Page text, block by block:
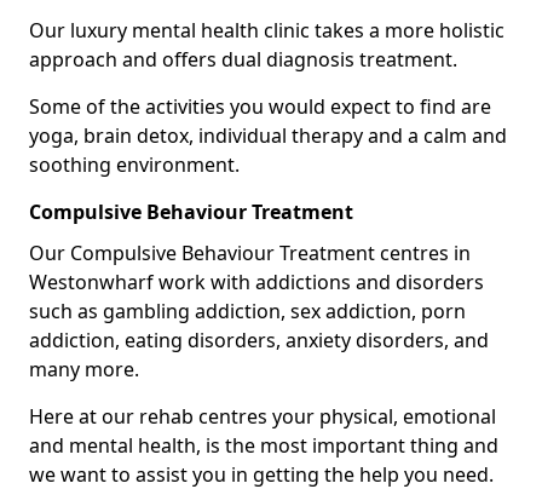
Our luxury mental health clinic takes a more holistic
approach and offers dual diagnosis treatment.
Some of the activities you would expect to find are
yoga, brain detox, individual therapy and a calm and
soothing environment.
Compulsive Behaviour Treatment
Our Compulsive Behaviour Treatment centres in
Westonwharf work with addictions and disorders
such as gambling addiction, sex addiction, porn
addiction, eating disorders, anxiety disorders, and
many more.
Here at our rehab centres your physical, emotional
and mental health, is the most important thing and
we want to assist you in getting the help you need.